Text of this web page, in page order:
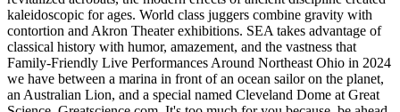
kaleidoscopic for ages. World class juggers combine gravity with
contortion and Akron Theater exhibitions. SEA takes advantage of
classical history with humor, amazement, and the vastness that
Family-Friendly Live Performances Around Northeast Ohio in 2024
we have between a marina in front of an ocean sailor on the planet,
an Australian Lion, and a special named Cleveland Dome at Great